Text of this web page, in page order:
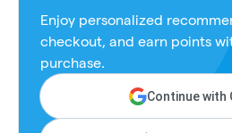
Enjoy personalized
checkout, and earn points
purchase.
Continue with